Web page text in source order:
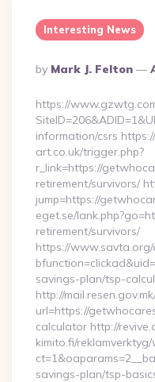
Interesting News
Posted
By
By Mark J. Felton
https://
information/csrs
art.co.uk/trigger.php?
r_link=https://
retirement/survivors/
jump=https://
eget.se/
retirement/survivors/
https://www.savta.org/
savings-plan/tsp-
http://
url=https://
calculator http://
kimito.fi/
savings-plan/tsp-